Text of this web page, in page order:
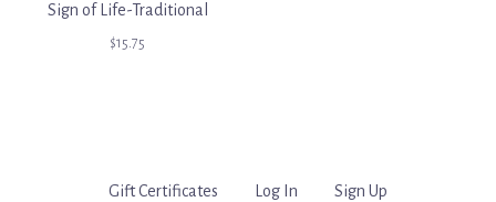
Sign of Life-Traditional
$15.75
Gift Certificates Log In Sign Up